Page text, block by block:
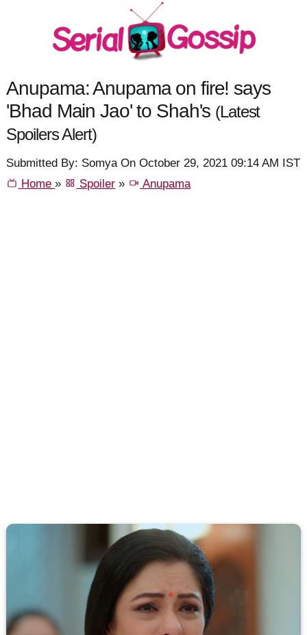
Anupama: Anupama on fire! says
'Bhad Main Jao' to Shah's (Latest
Spoilers Alert)
Submitted By: Somya On October 29, 2021 09:14 AM IST
Home» Spoiler » Anupama